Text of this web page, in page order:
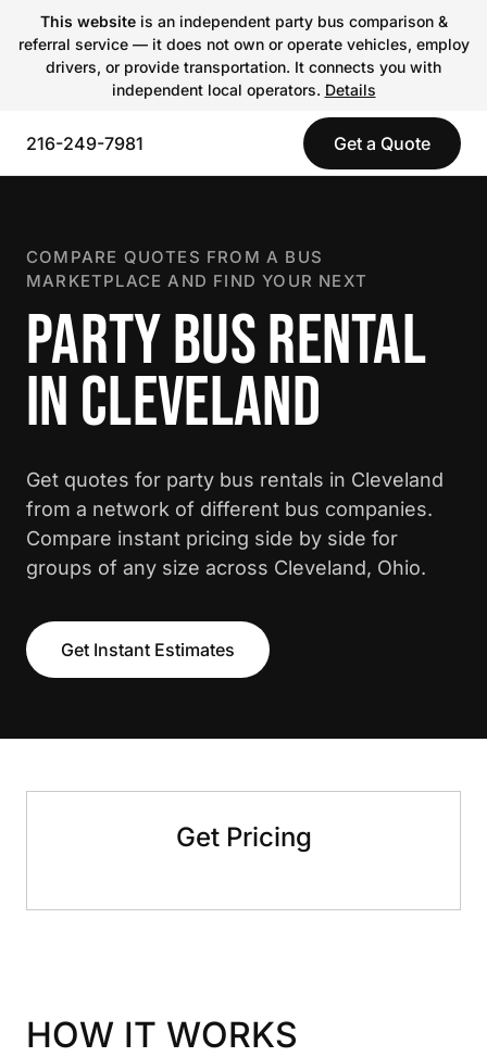
This websiteis an independent party bus comparison &
referral service — it does not own or operate vehicles, employ
drivers, or provide transportation. It connects you with
independent local operators. Details
216-249-7981 Get a Quote
COMPARE QUOTES FROM A BUS
MARKETPLACE AND FIND YOUR NEXT
PARTY BUS RENTAL
IN CLEVELAND
Get quotes for party bus rentals in Cleveland
from a network of different bus companies.
Compare instant pricing side by side for
groups of any size across Cleveland, Ohio.
Get Instant Estimates
Get Pricing
HOW IT WORKS